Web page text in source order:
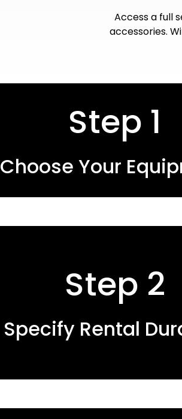
Access a full
accessories.
Step 1
Choose Your
Step 2
Specify Rental